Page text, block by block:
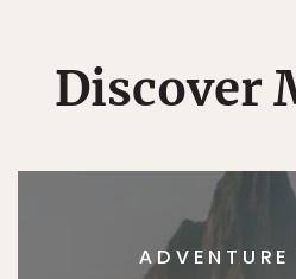
Discover
ADVENTURE